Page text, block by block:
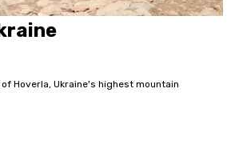
Hoverla, Ukraine's highest mountain